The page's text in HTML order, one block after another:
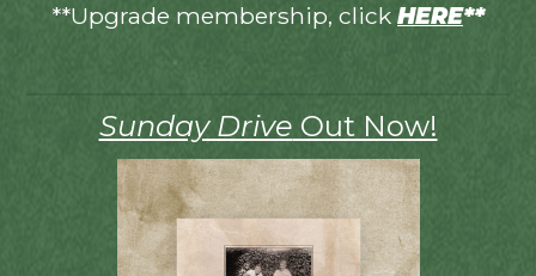
**Upgrade membership, click HERE**
Sunday Drive Out Now!